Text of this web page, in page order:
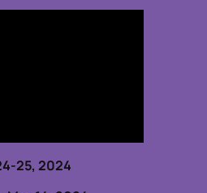
25, 2024